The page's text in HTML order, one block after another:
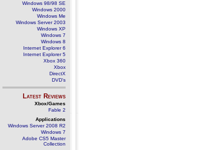
Windows 98/98 SE
Windows 2000
Windows Me
Windows Server 2003
Windows XP
Windows 7
Windows 8
Internet Explorer 6
Internet Explorer 5
Xbox 360
Xbox
DirectX
DVD's
Latest Reviews
Xbox/Games
Fable 2
Applications
Windows Server 2008 R2
Windows 7
Adobe CS5 Master
Collection